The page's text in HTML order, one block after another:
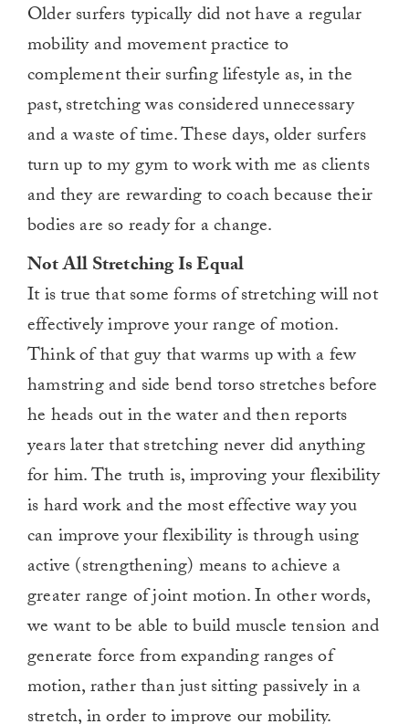
Older surfers typically did not have a regular
mobility and movement practice to
complement their surfing lifestyle as, in the
past, stretching was considered unnecessary
and a waste of time. These days, older surfers
turn up to my gym to work with me as clients
and they are rewarding to coach because their
bodies are so ready for a change.
Not All Stretching Is Equal
It is true that some forms of stretching will not
effectively improve your range of motion.
Think of that guy that warms up with a few
hamstring and side bend torso stretches before
he heads out in the water and then reports
years later that stretching never did anything
for him. The truth is, improving your flexibility
is hard work and the most effective way you
can improve your flexibility is through using
active (strengthening) means to achieve a
greater range of joint motion. In other words,
we want to be able to build muscle tension and
generate force from expanding ranges of
motion, rather than just sitting passively in a